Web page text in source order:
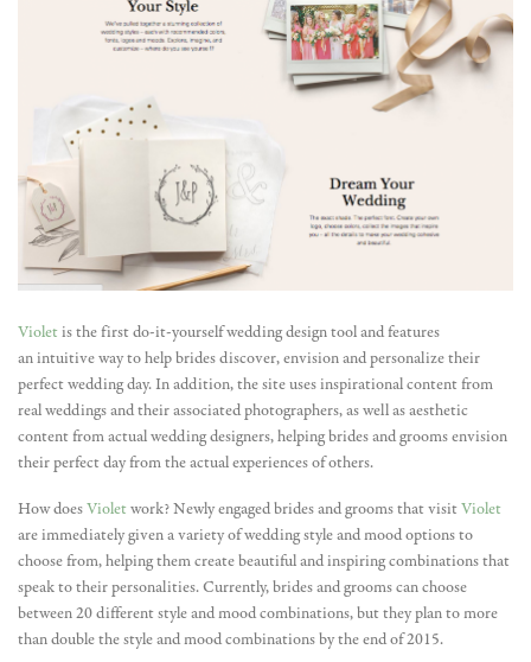
Violetis the first do-it-yourself wedding design tool and features
an intuitive way to help brides discover, envision and personalize their
perfect wedding day. In addition, the site uses inspirational content from
real weddings and their associated photographers, as well as aesthetic
content from actual wedding designers, helping brides and grooms envision
their perfect day from the actual experiences of others.
How doesVioletwork? Newly engaged brides and grooms that visitViolet
are immediately given a variety of wedding style and mood options to
choose from, helping them create beautiful and inspiring combinations that
speak to their personalities. Currently, brides and grooms can choose
between 20 different style and mood combinations, but they plan to more
than double the style and mood combinations by the end of 2015.